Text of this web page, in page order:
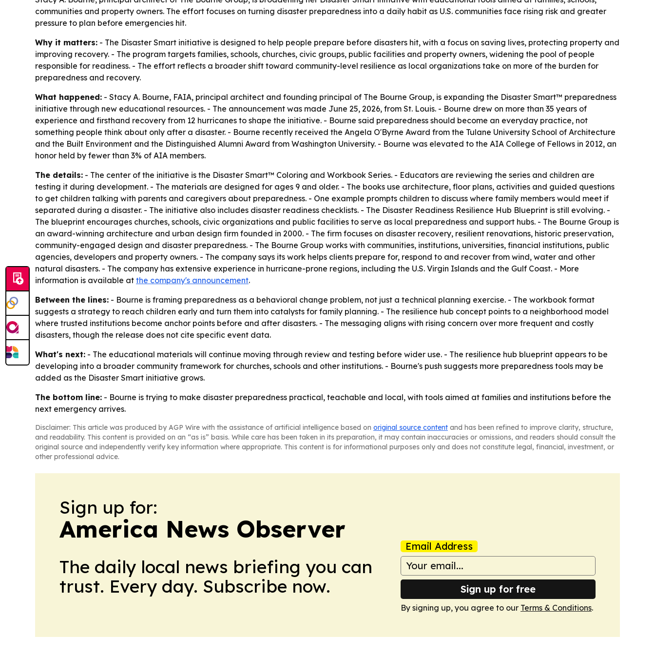
communities and property owners. The effort focuses on turning disaster preparedness into a daily habit as U.S. communities face rising risk and greater
pressure to plan before emergencies hit.
Why it matters: - The Disaster Smart initiative is designed to help people prepare before disasters hit, with a focus on saving lives, protecting property and
improving recovery. - The program targets families, schools, churches, civic groups, public facilities and property owners, widening the pool of people
responsible for readiness. - The effort reflects a broader shift toward community-level resilience as local organizations take on more of the burden for
preparedness and recovery.
What happened: - Stacy A. Bourne, FAIA, principal architect and founding principal of The Bourne Group, is expanding the Disaster Smart™ preparedness
initiative through new educational resources. - The announcement was made June 25, 2026, from St. Louis. - Bourne drew on more than 35 years of
experience and firsthand recovery from 12 hurricanes to shape the initiative. - Bourne said preparedness should become an everyday practice, not
something people think about only after a disaster. - Bourne recently received the Angela O'Byrne Award from the Tulane University School of Architecture
and the Built Environment and the Distinguished Alumni Award from Washington University. - Bourne was elevated to the AIA College of Fellows in 2012, an
honor held by fewer than 3% of AIA members.
The details: - The center of the initiative is the Disaster Smart™ Coloring and Workbook Series. - Educators are reviewing the series and children are
testing it during development. - The materials are designed for ages 9 and older. - The books use architecture, floor plans, activities and guided questions
to get children talking with parents and caregivers about preparedness. - One example prompts children to discuss where family members would meet if
separated during a disaster. - The initiative also includes disaster readiness checklists. - The Disaster Readiness Resilience Hub Blueprint is still evolving. -
The blueprint encourages churches, schools, civic organizations and public facilities to serve as local preparedness and support hubs. - The Bourne Group is
an award-winning architecture and urban design firm founded in 2000. - The firm focuses on disaster recovery, resilient renovations, historic preservation,
community-engaged design and disaster preparedness. - The Bourne Group works with communities, institutions, universities, financial institutions, public
agencies, developers and property owners. - The company says its work helps clients prepare for, respond to and recover from wind, water and other
natural disasters. - The company has extensive experience in hurricane-prone regions, including the U.S. Virgin Islands and the Gulf Coast. - More
information is available at the company's announcement.
Between the lines: - Bourne is framing preparedness as a behavioral change problem, not just a technical planning exercise. - The workbook format
suggests a strategy to reach children early and turn them into catalysts for family planning. - The resilience hub concept points to a neighborhood model
where trusted institutions become anchor points before and after disasters. - The messaging aligns with rising concern over more frequent and costly
disasters, though the release does not cite specific event data.
What's next: - The educational materials will continue moving through review and testing before wider use. - The resilience hub blueprint appears to be
developing into a broader community framework for churches, schools and other institutions. - Bourne's push suggests more preparedness tools may be
added as the Disaster Smart initiative grows.
The bottom line: - Bourne is trying to make disaster preparedness practical, teachable and local, with tools aimed at families and institutions before the
next emergency arrives.
Disclaimer: This article was produced by AGP Wire with the assistance of artificial intelligence based on original source content and has been refined to improve clarity, structure,
and readability. This content is provided on an “as is” basis. While care has been taken in its preparation, it may contain inaccuracies or omissions, and readers should consult the
original source and independently verify key information where appropriate. This content is for informational purposes only and does not constitute legal, financial, investment, or
other professional advice.
Sign up for:
America News Observer
The daily local news briefing you can
trust. Every day. Subscribe now.
Email Address
Sign up for free
By signing up, you agree to our Terms & Conditions.